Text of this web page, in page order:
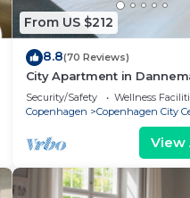
From US $212
8.8(70 Reviews)
City Apartment in
bedrooms sleeps 2
Security/Safety Wellness
Copenhagen
Copenhagen City
View